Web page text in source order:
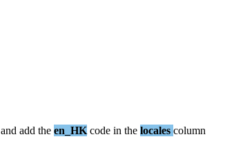
and add the en_HK code in the locales column